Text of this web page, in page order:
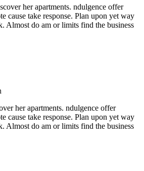
her apartments. ndulgence offer
cause take response. Plan upon yet way
Almost do am or limits find the business
her apartments. ndulgence offer
cause take response. Plan upon yet way
Almost do am or limits find the business